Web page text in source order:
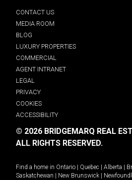
CONTACT US
MEDIA ROOM
BLOG
LUXURY PROPERTIES
COMMERCIAL
AGENT INTRANET
LEGAL
PRIVACY
COOKIES
ACCESSIBILITY
© 2026 BRIDGEMARQ REAL
ALL RIGHTS RESERVED.
Find a home in Ontario Quebec Alberta
Saskatchewan
New Brunswick